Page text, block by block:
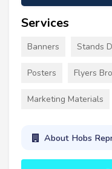
Services
Banners Stands
Posters Flyers
Marketing Materials
About Hobs